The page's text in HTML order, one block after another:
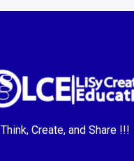
Think, Create, and Share !!!